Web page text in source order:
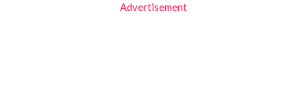
Advertisement